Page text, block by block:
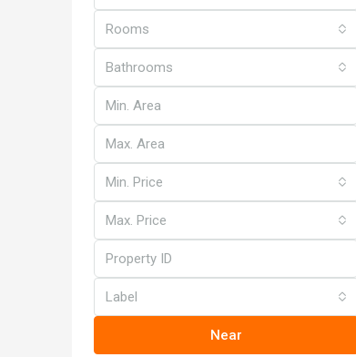
Rooms
Bathrooms
Min. Price
Max. Price
Label
Near